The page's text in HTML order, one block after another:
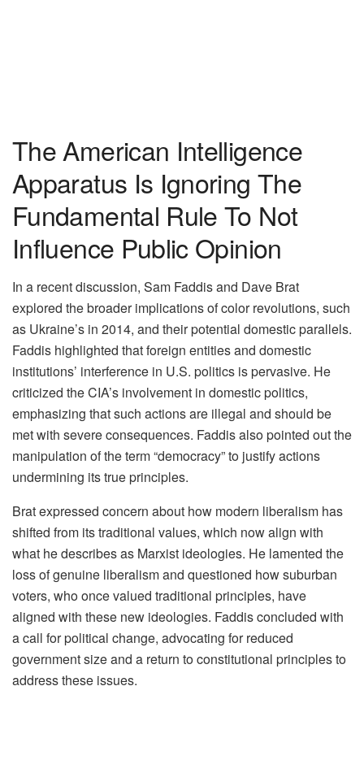
The American Intelligence
Apparatus Is Ignoring The
Fundamental Rule To Not
Influence Public Opinion
In a recent discussion, Sam Faddis and Dave Brat
explored the broader implications of color revolutions, such
as Ukraine’s in 2014, and their potential domestic parallels.
Faddis highlighted that foreign entities and domestic
institutions’ interference in U.S. politics is pervasive. He
criticized the CIA’s involvement in domestic politics,
emphasizing that such actions are illegal and should be
met with severe consequences. Faddis also pointed out the
manipulation of the term “democracy” to justify actions
undermining its true principles.
Brat expressed concern about how modern liberalism has
shifted from its traditional values, which now align with
what he describes as Marxist ideologies. He lamented the
loss of genuine liberalism and questioned how suburban
voters, who once valued traditional principles, have
aligned with these new ideologies. Faddis concluded with
a call for political change, advocating for reduced
government size and a return to constitutional principles to
address these issues.